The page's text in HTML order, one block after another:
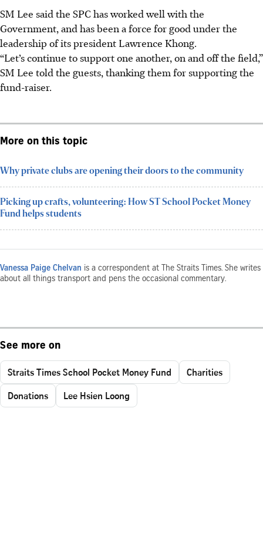
SM Lee said the SPC has worked well with the
Government, and has been a force for good under the
leadership of its president Lawrence Khong.
“Let’s continue to support one another, on and off the field,”
SM Lee told the guests, thanking them for supporting the
fund-raiser.
More on this topic
Why private clubs are opening their doors to the community
Picking up crafts, volunteering: How ST School Pocket Money
Fund helps students
Vanessa Paige Chelvan is a correspondent at The Straits Times. She writes
about all things transport and pens the occasional commentary.
See more on
Straits Times School Pocket Money Fund
Charities
Donations
Lee Hsien Loong